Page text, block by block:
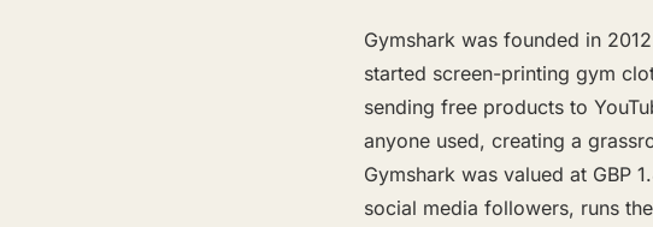
Gymshark was founded in
started screen-printing gym
sending free products to
anyone used, creating a
Gymshark was valued at GBP
social media followers, runs